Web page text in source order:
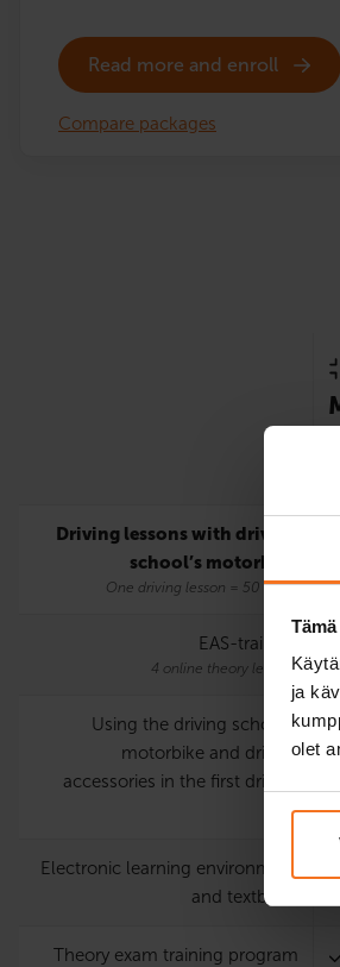
ja
olet
Read more and enroll
Compare packages
Driving lessons with driving
school’s motorbike
One driving lesson = 50 mins.
EAS-training
4 online theory lessons
Using the driving school’s
motorbike and driving
accessories in the first driving
test
Electronic learning environment
and textbook
Theory exam training program